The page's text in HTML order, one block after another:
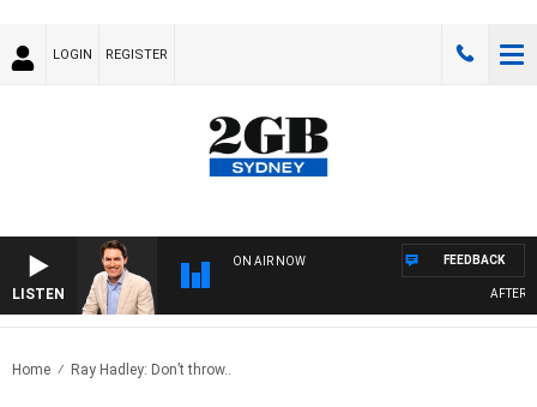
LOGIN REGISTER
LISTEN
ON AIR NOW FEEDBACK
Home Ray Hadley: Don’t throw..